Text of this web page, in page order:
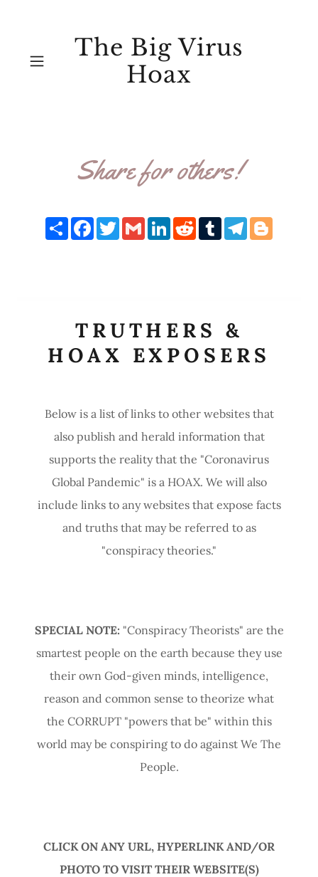
The Big Virus
Hoax
Share for others!
TRUTHERS &
HOAX EXPOSERS
Below is a list of links to other websites that
also publish and herald information that
supports the reality that the "Coronavirus
Global Pandemic" is a HOAX. We will also
include links to any websites that expose facts
and truths that may be referred to as
"conspiracy theories."
SPECIAL NOTE: "Conspiracy Theorists" are the
smartest people on the earth because they use
their own God-given minds, intelligence,
reason and common sense to theorize what
the CORRUPT "powers that be" within this
world may be conspiring to do against We The
People.
CLICK ON ANY URL, HYPERLINK AND/OR
PHOTO TO VISIT THEIR WEBSITE(S)